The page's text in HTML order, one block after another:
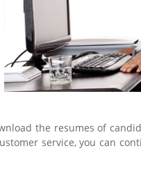
the resumes of
service, you can